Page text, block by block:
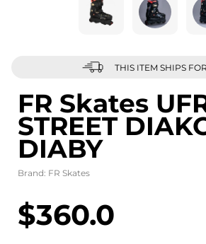
THIS ITEM SHIPS
FR Skates
STREET
DIABY
Brand: FR Skates
$360.0